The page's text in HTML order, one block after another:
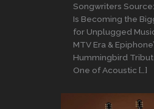
Songwriters
Is Becoming the
for Unplugged
MTV Era &
Hummingbird
One of Acoustic […]